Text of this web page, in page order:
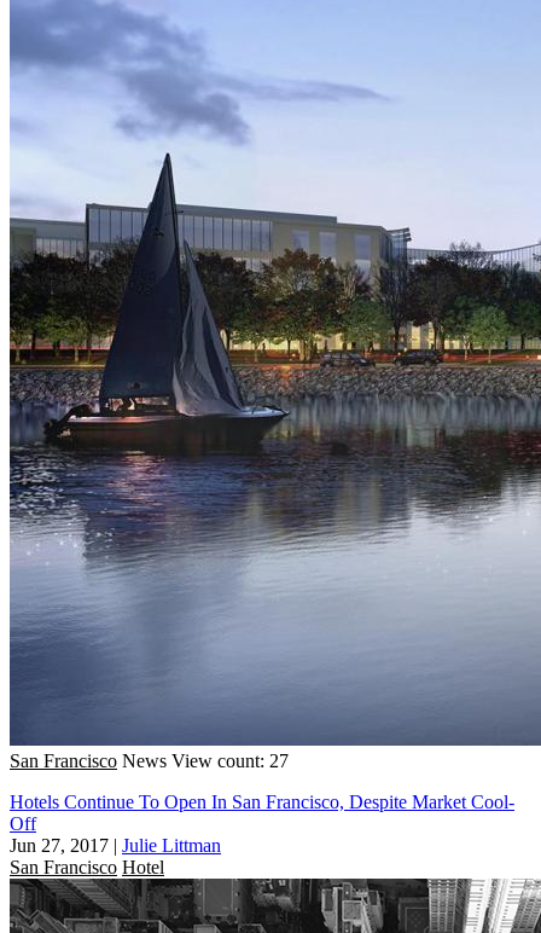
San Francisco News View count: 27
Hotels Continue To Open In San Francisco, Despite Market Cool-
Off
Jun 27, 2017 | Julie Littman
San Francisco Hotel